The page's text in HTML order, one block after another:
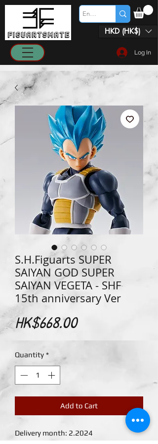
HKD (HK$)
Log In
S.H.Figuarts SUPER
SAIYAN GOD SUPER
SAIYAN VEGETA - SHF
15th anniversary Ver
HK$668.00Price
Quantity *
Add to Cart
Delivery month: 2.2024